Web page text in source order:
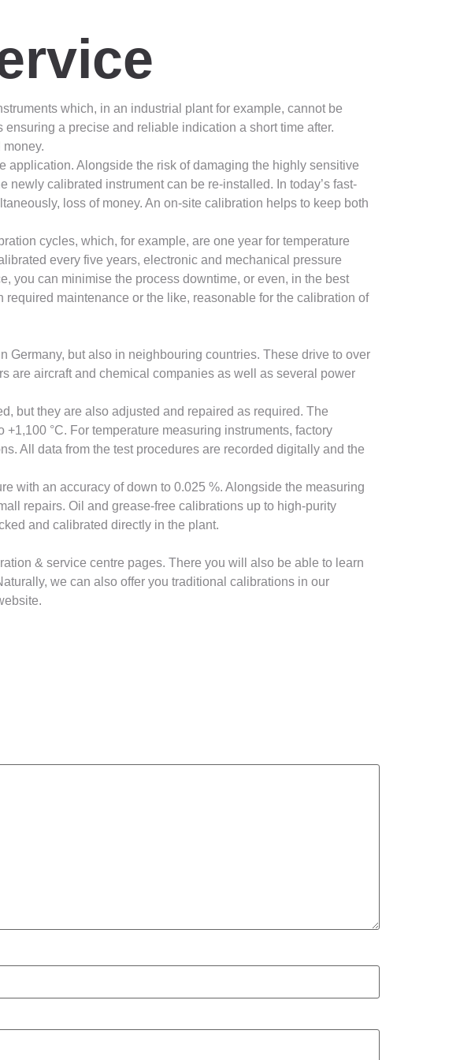
which, in an industrial plant for example, cannot be
a precise and reliable indication a short time after.
application. Alongside the risk of damaging the highly sensitive
calibrated instrument can be re-installed. In today’s fast-
loss of money. An on-site calibration helps to keep both
cycles, which, for example, are one year for temperature
every five years, electronic and mechanical pressure
you can minimise the process downtime, or even, in the best
maintenance or the like, reasonable for the calibration of
but also in neighbouring countries. These drive to over
are aircraft and chemical companies as well as several power
but they are also adjusted and repaired as required. The
°C. For temperature measuring instruments, factory
All data from the test procedures are recorded digitally and the
with an accuracy of down to 0.025 %. Alongside the measuring
repairs. Oil and grease-free calibrations up to high-purity
and calibrated directly in the plant.
& service centre pages. There you will also be able to learn
we can also offer you traditional calibrations in our